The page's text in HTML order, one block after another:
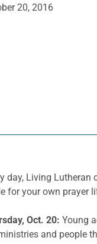
20, 2016
day, Living Lutheran
for your own prayer
Oct. 20: Young
and people